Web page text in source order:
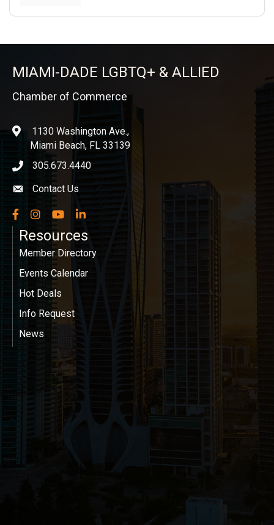
MIAMI-DADE LGBTQ+ & ALLIED
Chamber of Commerce
location1130 Washington Ave.,
Miami Beach, FL 33139
phone icon
305.673.4440
Envelope icon
Contact Us
Facebook
InstagramYouTubeLinkedIn
Resources
Member Directory
Events Calendar
Hot Deals
Info Request
News